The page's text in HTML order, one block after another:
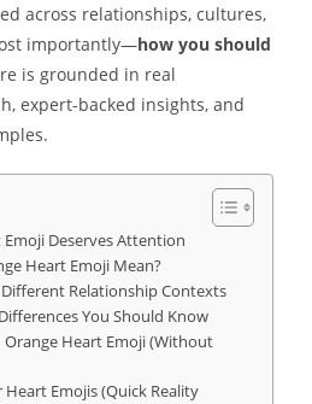
across relationships, cultures,
importantly—how you should
is grounded in real
expert-backed insights, and
Deserves Attention
Heart Emoji Mean?
Relationship Contexts
You Should Know
Heart Emoji (Without
Emojis (Quick Reality